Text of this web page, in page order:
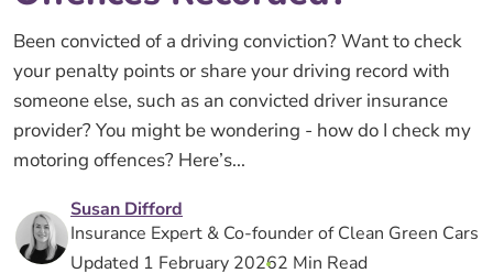
Been convicted of a driving conviction? Want to check
your penalty points or share your driving record with
someone else, such as an convicted driver insurance
provider? You might be wondering - how do I check my
motoring offences? Here’s...
Susan Difford
Insurance Expert & Co-founder of Clean Green Cars
Updated 1 February 20262 Min Read